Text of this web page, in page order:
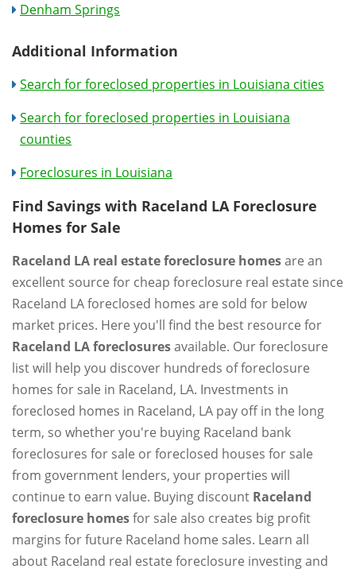
Denham Springs
Additional Information
Search for foreclosed properties in Louisiana cities
Search for foreclosed properties in Louisiana
counties
Foreclosures in Louisiana
Find Savings with Raceland LA Foreclosure
Homes for Sale
Raceland LA real estate foreclosure homesare an
excellent source for cheap foreclosure real estate since
Raceland LA foreclosed homes are sold for below
market prices. Here you'll find the best resource for
Raceland LA foreclosuresavailable. Our foreclosure
list will help you discover hundreds of foreclosure
homes for sale in Raceland, LA. Investments in
foreclosed homes in Raceland, LA pay off in the long
term, so whether you're buying Raceland bank
foreclosures for sale or foreclosed houses for sale
from government lenders, your properties will
continue to earn value. Buying discount Raceland
foreclosure homesfor sale also creates big profit
margins for future Raceland home sales. Learn all
about Raceland real estate foreclosure investing and